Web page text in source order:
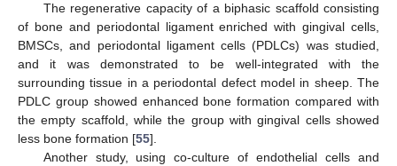
The regenerative capacity of a biphasic scaffold consisting
of bone and periodontal ligament enriched with gingival cells,
BMSCs, and periodontal ligament cells (PDLCs) was studied,
and it was demonstrated to be well-integrated with the
surrounding tissue in a periodontal defect model in sheep. The
PDLC group showed enhanced bone formation compared with
the empty scaffold, while the group with gingival cells showed
less bone formation [55].
Another study, using co-culture of endothelial cells and